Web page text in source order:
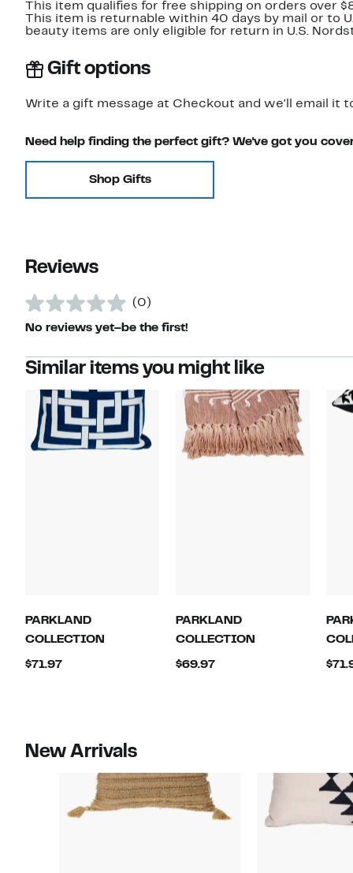
This item qualifies for free shipping on orders over
This item is returnable within 40 days by mail or to
beauty items are only eligible for return in U.S.
Gift options
Write a gift message at Checkout and we'll email it
Need help finding the perfect gift? We've got you
Shop Gifts
Reviews
(0)
No reviews yet–be the first!
Similar items you might like
PARKLAND
COLLECTION
$71.97Current
PARKLAND
COLLECTION
$69.97Current
New Arrivals